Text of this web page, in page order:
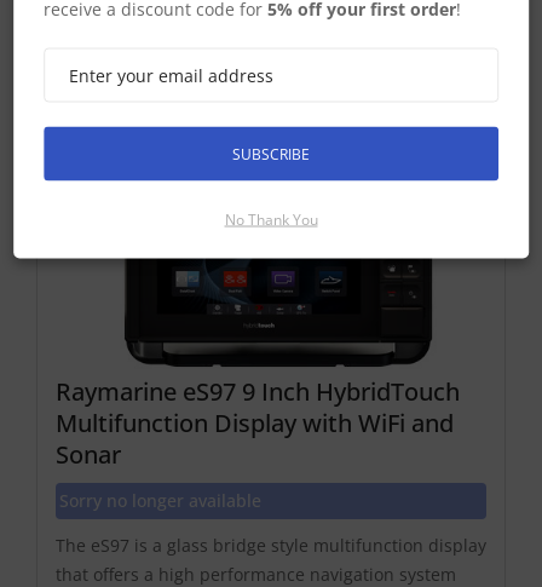
Raymarine eS97 9 Inch HybridTouch
Multifunction Display with WiFi and
Sonar
Sorry no longer available
The eS97 is a glass bridge style multifunction display
that offers a high performance navigation system
receive a discount code for5% off your first order!
SUBSCRIBE
No Thank You